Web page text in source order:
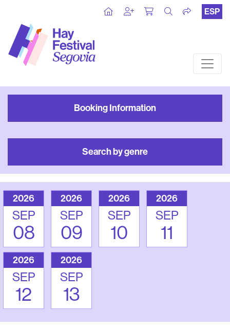
ESP
Booking Information
Search by genre
2026
SEP
08
2026
SEP
09
2026
SEP
10
2026
SEP
11
2026
SEP
12
2026
SEP
13